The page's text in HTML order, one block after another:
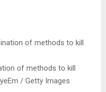
of methods to kill
/ Getty Images